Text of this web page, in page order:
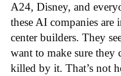
A24, Disney, and
these AI companies are
center builders. They
want to make sure they
killed by it. That’s not